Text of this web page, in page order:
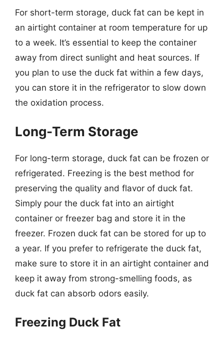
For short-term storage, duck fat can be kept in
an airtight container at room temperature for up
to a week. It’s essential to keep the container
away from direct sunlight and heat sources. If
you plan to use the duck fat within a few days,
you can store it in the refrigerator to slow down
the oxidation process.
Long-Term Storage
For long-term storage, duck fat can be frozen or
refrigerated. Freezing is the best method for
preserving the quality and flavor of duck fat.
Simply pour the duck fat into an airtight
container or freezer bag and store it in the
freezer. Frozen duck fat can be stored for up to
a year. If you prefer to refrigerate the duck fat,
make sure to store it in an airtight container and
keep it away from strong-smelling foods, as
duck fat can absorb odors easily.
Freezing Duck Fat